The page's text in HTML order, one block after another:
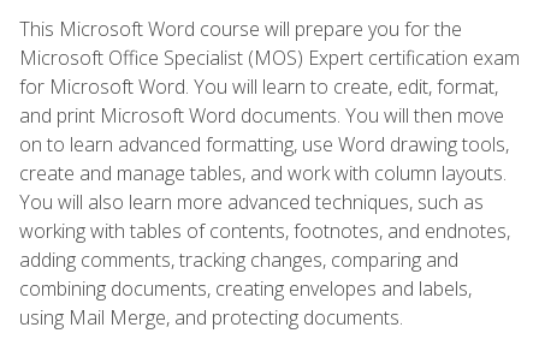
This Microsoft Word course will prepare you for the
Microsoft Office Specialist (MOS) Expert certification exam
for Microsoft Word. You will learn to create, edit, format,
and print Microsoft Word documents. You will then move
on to learn advanced formatting, use Word drawing tools,
create and manage tables, and work with column layouts.
You will also learn more advanced techniques, such as
working with tables of contents, footnotes, and endnotes,
adding comments, tracking changes, comparing and
combining documents, creating envelopes and labels,
using Mail Merge, and protecting documents.